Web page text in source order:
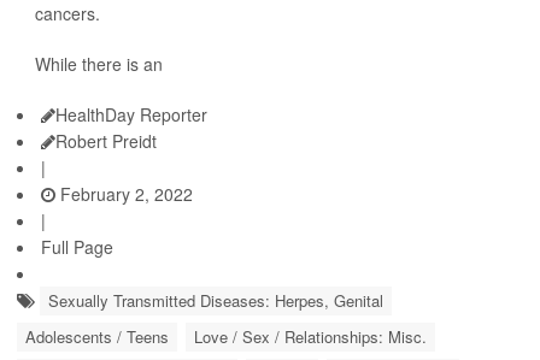
cancers.
While there is an
HealthDay Reporter
Robert Preidt
|
February 2, 2022
|
Full Page
Sexually Transmitted Diseases: Herpes, Genital
Adolescents / Teens
Love / Sex / Relationships: Misc.